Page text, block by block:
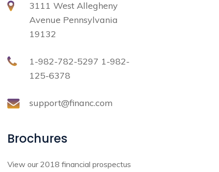
3111 West Allegheny
Avenue Pennsylvania
19132
1-982-782-5297 1-982-
125-6378
support@financ.com
Brochures
View our 2018 financial prospectus